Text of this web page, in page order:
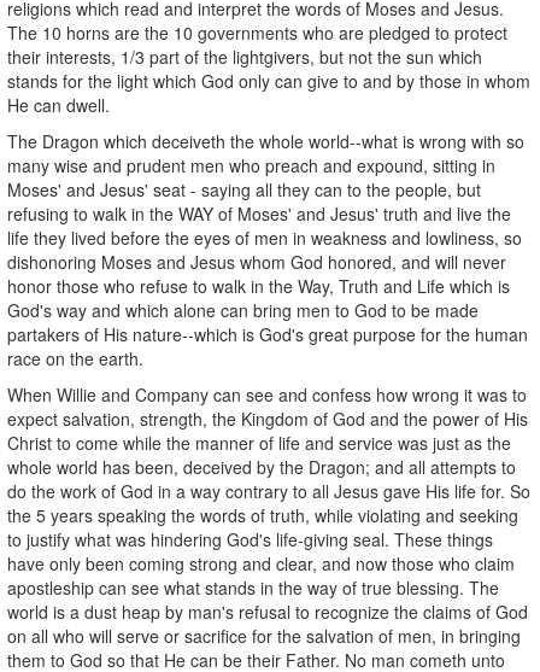
religions which read and interpret the words of Moses and Jesus.
The 10 horns are the 10 governments who are pledged to protect
their interests, 1/3 part of the lightgivers, but not the sun which
stands for the light which God only can give to and by those in whom
He can dwell.
The Dragon which deceiveth the whole world--what is wrong with so
many wise and prudent men who preach and expound, sitting in
Moses' and Jesus' seat - saying all they can to the people, but
refusing to walk in the WAY of Moses' and Jesus' truth and live the
life they lived before the eyes of men in weakness and lowliness, so
dishonoring Moses and Jesus whom God honored, and will never
honor those who refuse to walk in the Way, Truth and Life which is
God's way and which alone can bring men to God to be made
partakers of His nature--which is God's great purpose for the human
race on the earth.
When Willie and Company can see and confess how wrong it was to
expect salvation, strength, the Kingdom of God and the power of His
Christ to come while the manner of life and service was just as the
whole world has been, deceived by the Dragon; and all attempts to
do the work of God in a way contrary to all Jesus gave His life for. So
the 5 years speaking the words of truth, while violating and seeking
to justify what was hindering God's life-giving seal. These things
have only been coming strong and clear, and now those who claim
apostleship can see what stands in the way of true blessing. The
world is a dust heap by man's refusal to recognize the claims of God
on all who will serve or sacrifice for the salvation of men, in bringing
them to God so that He can be their Father. No man cometh unto